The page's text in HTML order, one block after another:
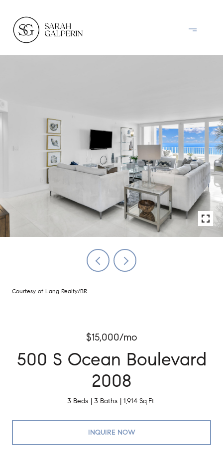
Courtesy of Lang Realty/BR
$15,000/mo
500 S Ocean Boulevard
2008
3 Beds 3 Baths 1,914 Sq.Ft.
INQUIRE NOW